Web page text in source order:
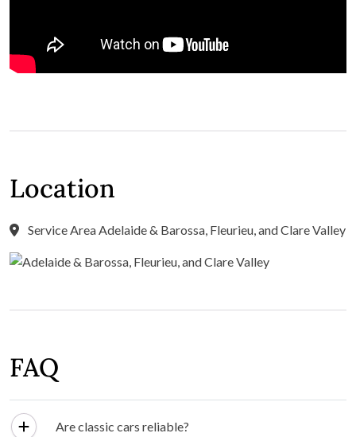
Location
Service Area Adelaide & Barossa, Fleurieu, and Clare Valley
FAQ
Are classic cars reliable?